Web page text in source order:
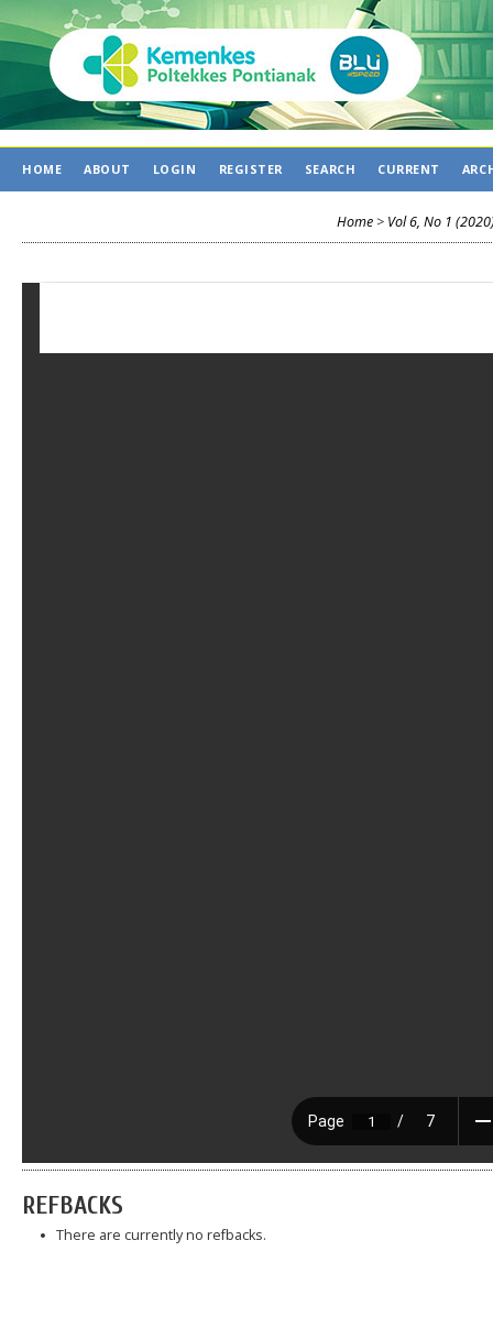
HOME ABOUT LOGIN REGISTER SEARCH CURRENT
Home > Vol 6, No 1
REFBACKS
There are currently no refbacks.